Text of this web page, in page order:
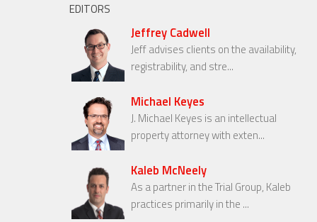
EDITORS
Jeffrey Cadwell
Jeff advises clients on the availability,
registrability, and stre...
Michael Keyes
J. Michael Keyes is an intellectual
property attorney with exten...
Kaleb McNeely
As a partner in the Trial Group, Kaleb
practices primarily in the ...